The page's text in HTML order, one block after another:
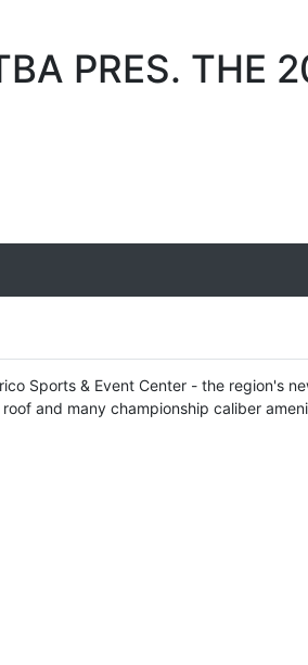
PRES. THE
Sports & Event Center - the region's
and many championship caliber